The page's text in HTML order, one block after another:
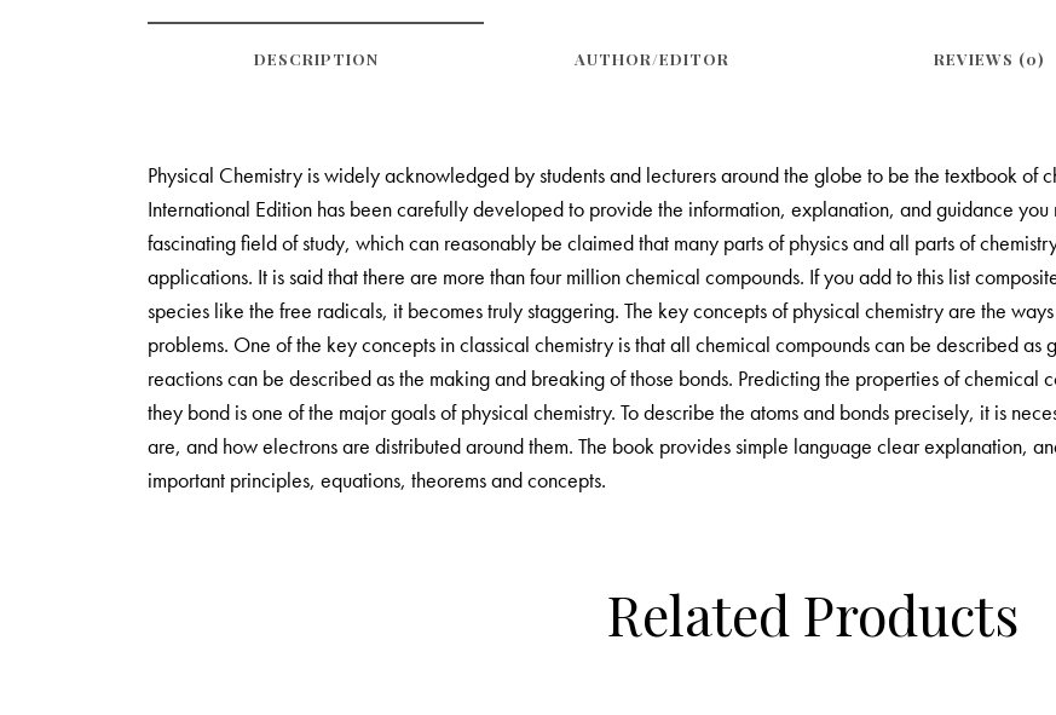
DESCRIPTION REVIEWS (0)
AUTHOR/EDITOR
Physical Chemistry is widely acknowledged by students and lecturers around the globe to be the textbook of
International Edition has been carefully developed to provide the information, explanation, and guidance you
fascinating field of study, which can reasonably be claimed that many parts of physics and all parts of
applications. It is said that there are more than four million chemical compounds. If you add to this list
species like the free radicals, it becomes truly staggering. The key concepts of physical chemistry are the
problems. One of the key concepts in classical chemistry is that all chemical compounds can be described as
reactions can be described as the making and breaking of those bonds. Predicting the properties of chemical
they bond is one of the major goals of physical chemistry. To describe the atoms and bonds precisely, it is
are, and how electrons are distributed around them. The book provides simple language clear explanation,
important principles, equations, theorems and concepts.
Related Products